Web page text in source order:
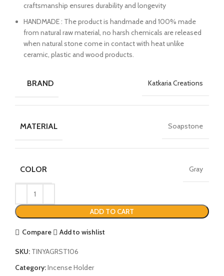
craftsmanship ensures durability and longevity
HANDMADE : The product is handmade and 100% made
from natural raw material, no harsh chemicals are released
when natural stone come in contact with heat unlike
ceramic, plastic and wood products.
BRAND Katkaria Creations
MATERIAL Soapstone
COLOR Gray
ADD TO CART
Compare Add to wishlist
SKU: TINYAGRST106
Category:Incense Holder